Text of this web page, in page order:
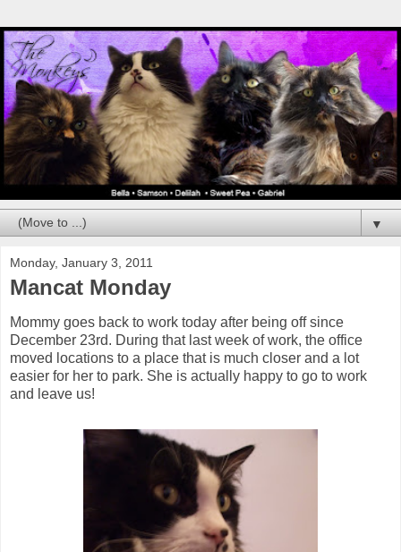
▼
Monday, January 3, 2011
Mancat Monday
Mommy goes back to work today after being off since
December 23rd. During that last week of work, the office
moved locations to a place that is much closer and a lot
easier for her to park. She is actually happy to go to work
and leave us!